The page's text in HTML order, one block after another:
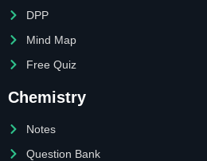
DPP
Mind Map
Free Quiz
Chemistry
Notes
Question Bank